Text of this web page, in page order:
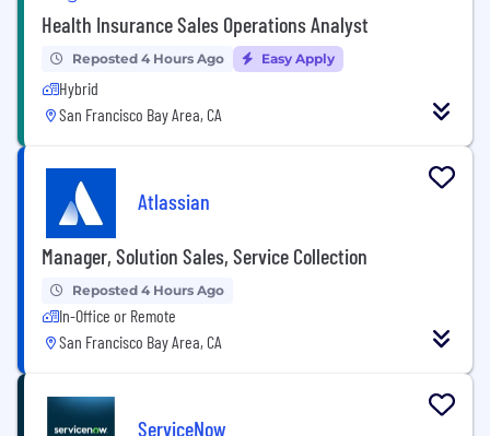
Health Insurance Sales Operations Analyst
Reposted 4 Hours Ago Easy Apply
Hybrid
San Francisco Bay Area, CA
Atlassian
Manager, Solution Sales, Service Collection
Reposted 4 Hours Ago
In-Office or Remote
San Francisco Bay Area, CA
ServiceNow